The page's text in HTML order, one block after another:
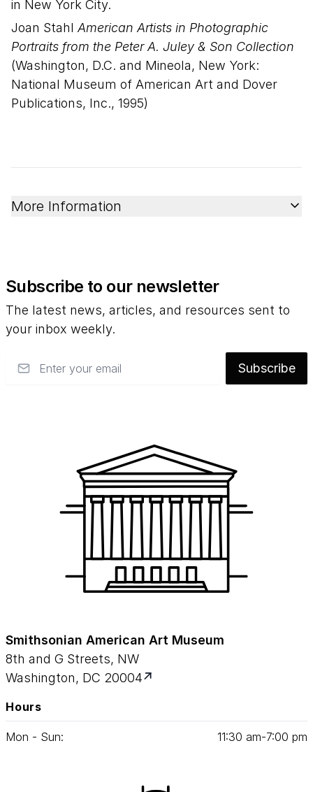
in New York City.
Joan Stahl American Artists in Photographic
Portraits from the Peter A. Juley & Son Collection
(Washington, D.C. and Mineola, New York:
National Museum of American Art and Dover
Publications, Inc., 1995)
More Information
Subscribe to our newsletter
The latest news, articles, and resources sent to
your inbox weekly.
Subscribe
Smithsonian American Art Museum
8th and G Streets, NW
Washington, DC 20004
Hours
Mon - Sun: 11:30 am‑7:00 pm